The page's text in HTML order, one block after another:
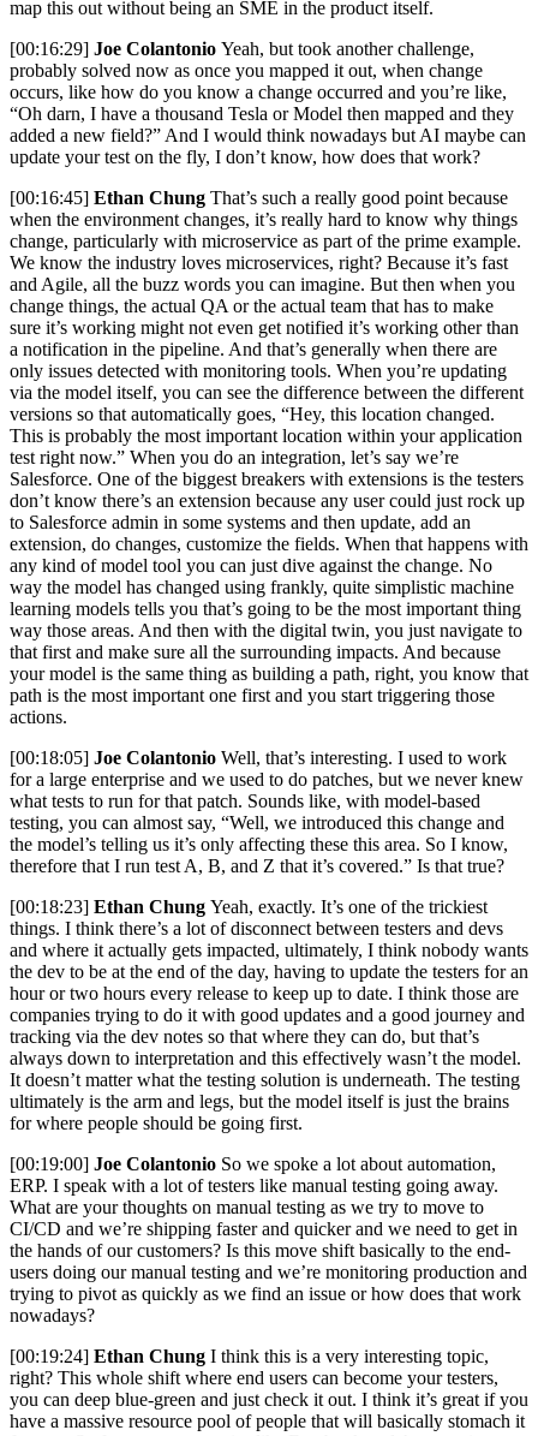
map this out without being an SME in the product itself.
[00:16:29] Joe Colantonio Yeah, but took another challenge,
probably solved now as once you mapped it out, when change
occurs, like how do you know a change occurred and you’re like,
“Oh darn, I have a thousand Tesla or Model then mapped and they
added a new field?” And I would think nowadays but AI maybe can
update your test on the fly, I don’t know, how does that work?
[00:16:45] Ethan Chung That’s such a really good point because
when the environment changes, it’s really hard to know why things
change, particularly with microservice as part of the prime example.
We know the industry loves microservices, right? Because it’s fast
and Agile, all the buzz words you can imagine. But then when you
change things, the actual QA or the actual team that has to make
sure it’s working might not even get notified it’s working other than
a notification in the pipeline. And that’s generally when there are
only issues detected with monitoring tools. When you’re updating
via the model itself, you can see the difference between the different
versions so that automatically goes, “Hey, this location changed.
This is probably the most important location within your application
test right now.” When you do an integration, let’s say we’re
Salesforce. One of the biggest breakers with extensions is the testers
don’t know there’s an extension because any user could just rock up
to Salesforce admin in some systems and then update, add an
extension, do changes, customize the fields. When that happens with
any kind of model tool you can just dive against the change. No
way the model has changed using frankly, quite simplistic machine
learning models tells you that’s going to be the most important thing
way those areas. And then with the digital twin, you just navigate to
that first and make sure all the surrounding impacts. And because
your model is the same thing as building a path, right, you know that
path is the most important one first and you start triggering those
actions.
[00:18:05] Joe Colantonio Well, that’s interesting. I used to work
for a large enterprise and we used to do patches, but we never knew
what tests to run for that patch. Sounds like, with model-based
testing, you can almost say, “Well, we introduced this change and
the model’s telling us it’s only affecting these this area. So I know,
therefore that I run test A, B, and Z that it’s covered.” Is that true?
[00:18:23] Ethan Chung Yeah, exactly. It’s one of the trickiest
things. I think there’s a lot of disconnect between testers and devs
and where it actually gets impacted, ultimately, I think nobody wants
the dev to be at the end of the day, having to update the testers for an
hour or two hours every release to keep up to date. I think those are
companies trying to do it with good updates and a good journey and
tracking via the dev notes so that where they can do, but that’s
always down to interpretation and this effectively wasn’t the model.
It doesn’t matter what the testing solution is underneath. The testing
ultimately is the arm and legs, but the model itself is just the brains
for where people should be going first.
[00:19:00] Joe Colantonio So we spoke a lot about automation,
ERP. I speak with a lot of testers like manual testing going away.
What are your thoughts on manual testing as we try to move to
CI/CD and we’re shipping faster and quicker and we need to get in
the hands of our customers? Is this move shift basically to the end-
users doing our manual testing and we’re monitoring production and
trying to pivot as quickly as we find an issue or how does that work
nowadays?
[00:19:24] Ethan Chung I think this is a very interesting topic,
right? This whole shift where end users can become your testers,
you can deep blue-green and just check it out. I think it’s great if you
have a massive resource pool of people that will basically stomach it